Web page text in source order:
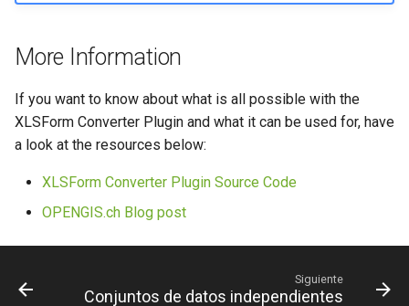
More Information
If you want to know about what is all possible with the
XLSForm Converter Plugin and what it can be used for, have
a look at the resources below:
XLSForm Converter Plugin Source Code
OPENGIS.ch Blog post
Siguiente
Conjuntos de datos independientes